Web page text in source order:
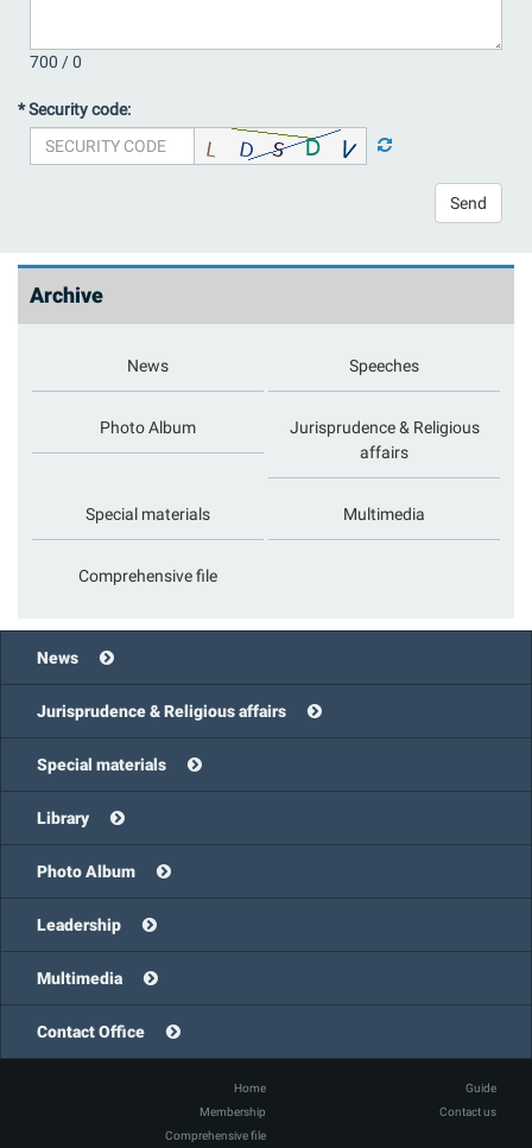
700 /0
* Security code:
Send
Archive
News Speeches
Photo Album
Jurisprudence & Religious
affairs
Special materials Multimedia
Comprehensive file
News
Jurisprudence & Religious affairs
Special materials
Library
Photo Album
Leadership
Multimedia
Contact Office
Home
Guide
Membership
Contact us
Comprehensive file